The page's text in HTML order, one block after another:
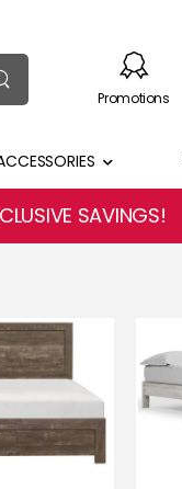
Promotions
SAVINGS!